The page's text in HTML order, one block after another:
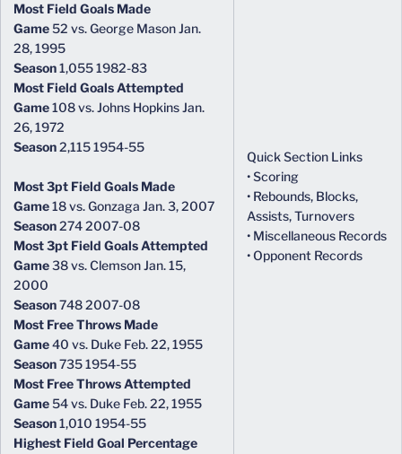
Most Field Goals Made
Game52 vs. George Mason Jan.
28, 1995
Season1,055 1982-83
Most Field Goals Attempted
Game108 vs. Johns Hopkins Jan.
26, 1972
Season2,115 1954-55
Most 3pt Field Goals Made
Game18 vs. Gonzaga Jan. 3, 2007
Season274 2007-08
Most 3pt Field Goals Attempted
Game38 vs. Clemson Jan. 15,
2000
Season748 2007-08
Most Free Throws Made
Game40 vs. Duke Feb. 22, 1955
Season735 1954-55
Most Free Throws Attempted
Game54 vs. Duke Feb. 22, 1955
Season1,010 1954-55
Highest Field Goal Percentage
Quick Section Links
• Scoring
• Rebounds, Blocks,
Assists, Turnovers
• Miscellaneous Records
• Opponent Records